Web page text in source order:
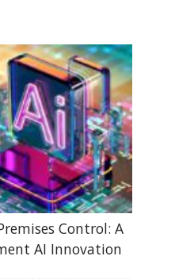
Control: A
AI Innovation